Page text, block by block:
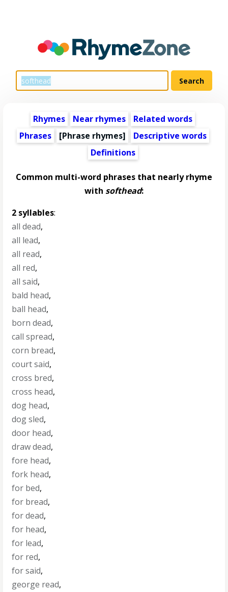
Rhymes Near rhymes
Related words
Phrases
[Phrase rhymes]
Descriptive words
Definitions
Common multi-word phrases that nearly rhyme
with softhead:
2 syllables:
all dead,
all lead,
all read,
all red,
all said,
bald head,
ball head,
born dead,
call spread,
corn bread,
court said,
cross bred,
cross head,
dog head,
dog sled,
door head,
draw dead,
fore head,
fork head,
for bed,
for bread,
for dead,
for head,
for lead,
for red,
for said,
george read,